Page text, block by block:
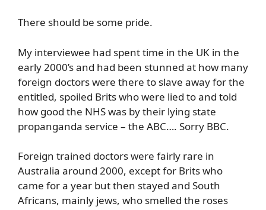
There should be some pride.
My interviewee had spent time in the UK in the
early 2000’s and had been stunned at how many
foreign doctors were there to slave away for the
entitled, spoiled Brits who were lied to and told
how good the NHS was by their lying state
propanganda service – the ABC…. Sorry BBC.
Foreign trained doctors were fairly rare in
Australia around 2000, except for Brits who
came for a year but then stayed and South
Africans, mainly jews, who smelled the roses